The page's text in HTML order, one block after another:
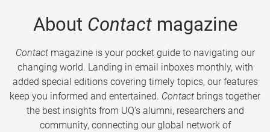
About Contactmagazine
Contactmagazine is your pocket guide to navigating our
changing world. Landing in email inboxes monthly, with
added special editions covering timely topics, our features
keep you informed and entertained. Contact brings together
the best insights from UQ’s alumni, researchers and
community, connecting our global network of